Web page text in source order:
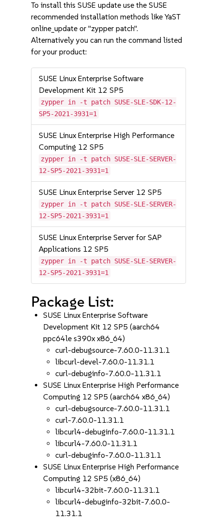
To install this SUSE update use the SUSE
recommended installation methods like YaST
online_update or "zypper patch".
Alternatively you can run the command listed
for your product:
SUSE Linux Enterprise Software
Development Kit 12 SP5
zypper in -t patch SUSE-SLE-SDK-12-
SP5-2021-3931=1
SUSE Linux Enterprise High Performance
Computing 12 SP5
zypper in -t patch SUSE-SLE-SERVER-
12-SP5-2021-3931=1
SUSE Linux Enterprise Server 12 SP5
zypper in -t patch SUSE-SLE-SERVER-
12-SP5-2021-3931=1
SUSE Linux Enterprise Server for SAP
Applications 12 SP5
zypper in -t patch SUSE-SLE-SERVER-
12-SP5-2021-3931=1
Package List:
SUSE Linux Enterprise Software
Development Kit 12 SP5 (aarch64
ppc64le s390x x86_64)
curl-debugsource-7.60.0-11.31.1
libcurl-devel-7.60.0-11.31.1
curl-debuginfo-7.60.0-11.31.1
SUSE Linux Enterprise High Performance
Computing 12 SP5 (aarch64 x86_64)
curl-debugsource-7.60.0-11.31.1
curl-7.60.0-11.31.1
libcurl4-debuginfo-7.60.0-11.31.1
libcurl4-7.60.0-11.31.1
curl-debuginfo-7.60.0-11.31.1
SUSE Linux Enterprise High Performance
Computing 12 SP5 (x86_64)
libcurl4-32bit-7.60.0-11.31.1
libcurl4-debuginfo-32bit-7.60.0-
11.31.1